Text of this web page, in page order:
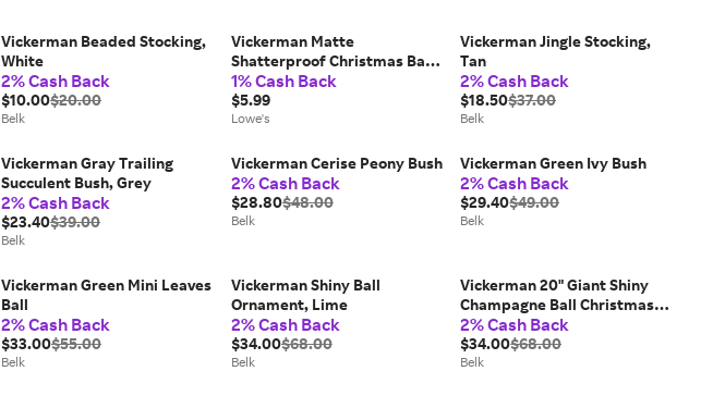
Vickerman Beaded Stocking,
White
2% Cash Back
$10.00$20.00
Belk
Vickerman Matte
Shatterproof Christmas Ball
Ornament - 2.75 inch (70mm)
- Cobalt Blue | VICKERMAN
N590722DMV
1% Cash Back
$5.99
Lowe's
Vickerman Jingle Stocking,
Tan
2% Cash Back
$18.50$37.00
Belk
Vickerman Gray Trailing
Succulent Bush, Grey
2% Cash Back
$23.40$39.00
Belk
Vickerman Cerise Peony Bush
2% Cash Back
$28.80$48.00
Belk
Vickerman Green Ivy Bush
2% Cash Back
$29.40$49.00
Belk
Vickerman Green Mini Leaves
Ball
2% Cash Back
$33.00$55.00
Belk
Vickerman Shiny Ball
Ornament, Lime
2% Cash Back
$34.00$68.00
Belk
Vickerman 20" Giant Shiny
Champagne Ball Christmas
Ornament, UV Resistant
2% Cash Back
$34.00$68.00
Belk